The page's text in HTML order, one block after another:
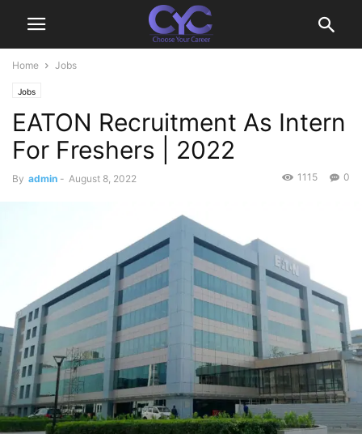
Home Jobs
Jobs
EATON Recruitment As Intern
For Freshers | 2022
By admin - August 8, 2022 0
1115